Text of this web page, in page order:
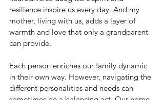
resilience inspire us every day. And my
mother, living with us, adds a layer of
warmth and love that only a grandparent
can provide.
Each person enriches our family dynamic
in their own way. However, navigating the
different personalities and needs can